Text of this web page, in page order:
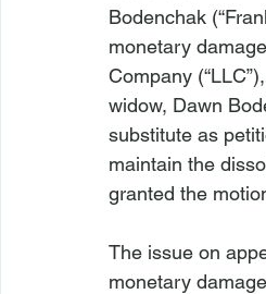
Bodenchak
monetary
Company
widow, Dawn
substitute as
maintain the
granted the
The issue on
monetary